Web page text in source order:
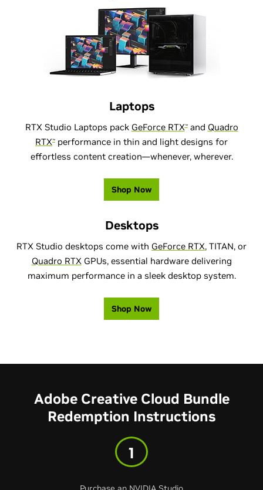
Laptops
RTX Studio Laptops pack GeForce RTX™and Quadro
RTX™
performance in thin and light designs for
effortless content creation—whenever, wherever.
Shop Now
Desktops
RTX Studio desktops come with GeForce RTX, TITAN, or
Quadro RTXGPUs, essential hardware delivering
maximum performance in a sleek desktop system.
Shop Now
Adobe Creative Cloud Bundle
Redemption Instructions
1